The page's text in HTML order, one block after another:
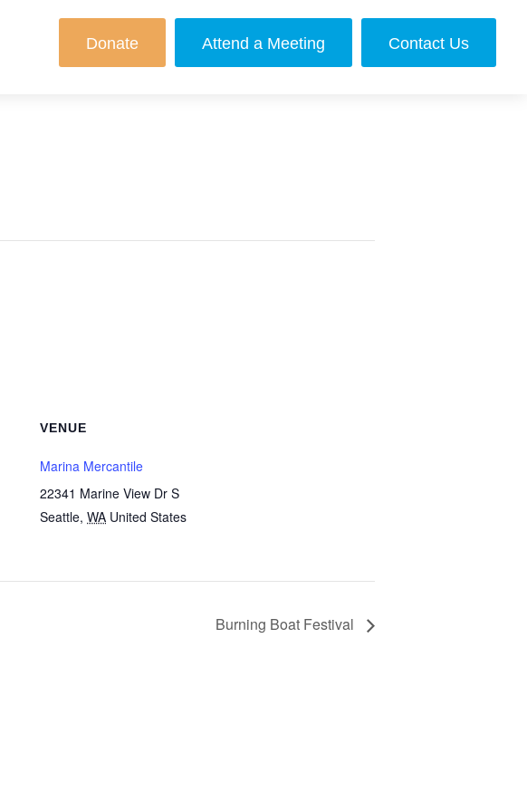
Donate Attend a Meeting Contact Us
VENUE
Marina Mercantile
22341 Marine View Dr S
Seattle, WA United States
Burning Boat Festival